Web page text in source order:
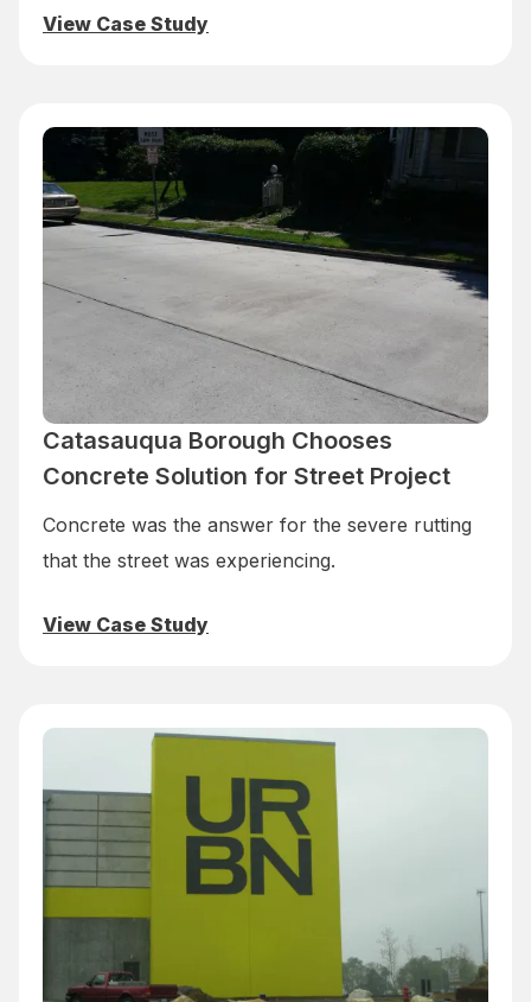
View Case Study
Catasauqua Borough Chooses
Concrete Solution for Street Project
Concrete was the answer for the severe rutting
that the street was experiencing.
View Case Study